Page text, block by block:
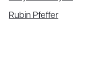
Rubin Pfeffer